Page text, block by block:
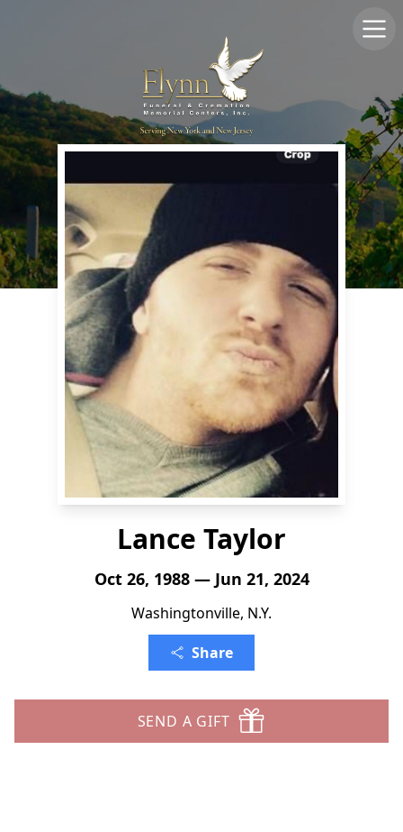
Lance Taylor
Oct 26, 1988 — Jun 21, 2024
Washingtonville, N.Y.
Share
SEND A GIFT